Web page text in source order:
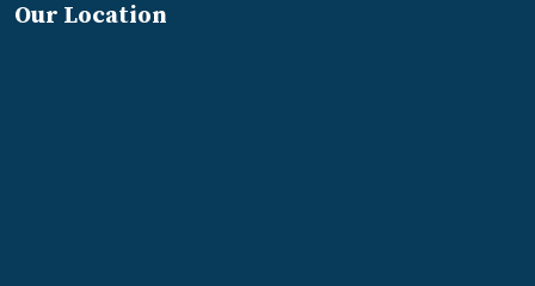
Our Location